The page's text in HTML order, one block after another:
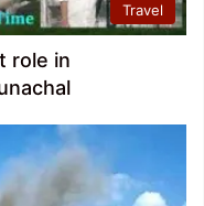
Travel
role in